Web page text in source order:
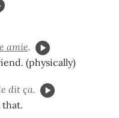
amie.
(physically)
dit ça.
that.